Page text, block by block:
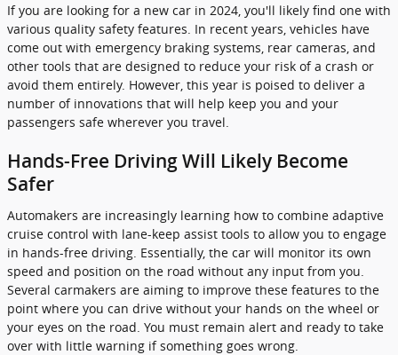
If you are looking for a new car in 2024, you'll likely find one with
various quality safety features. In recent years, vehicles have
come out with emergency braking systems, rear cameras, and
other tools that are designed to reduce your risk of a crash or
avoid them entirely. However, this year is poised to deliver a
number of innovations that will help keep you and your
passengers safe wherever you travel.
Hands-Free Driving Will Likely Become
Safer
Automakers are increasingly learning how to combine adaptive
cruise control with lane-keep assist tools to allow you to engage
in hands-free driving. Essentially, the car will monitor its own
speed and position on the road without any input from you.
Several carmakers are aiming to improve these features to the
point where you can drive without your hands on the wheel or
your eyes on the road. You must remain alert and ready to take
over with little warning if something goes wrong.